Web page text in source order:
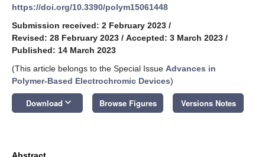
https://doi.org/10.3390/polym15061448
Submission received: 2 February 2023 /
Revised: 28 February 2023 / Accepted: 3 March 2023 /
Published: 14 March 2023
(This article belongs to the Special Issue Advances in
Polymer-Based Electrochromic Devices)
Download keyboard_arrow_down Browse Figures Versions Notes